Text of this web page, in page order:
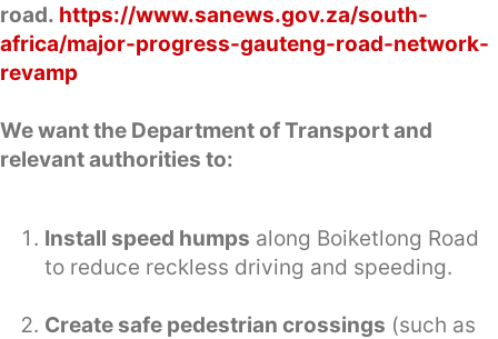
road. https://www.sanews.gov.za/south-
africa/major-progress-gauteng-road-network-
revamp
We want the Department of Transport and
relevant authorities to:
Install speed humps along Boiketlong Road
to reduce reckless driving and speeding.
Create safe pedestrian crossings (such as